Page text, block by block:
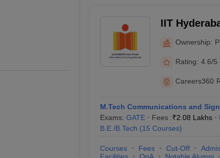
₹18,80,000
₹ 22,07,000
₹7,50,000
₹20,06,000
₹17,00,000
IIT
Ownership:
Rating: 4.6/5
Careers360
M.Tech Communications and
Exams: GATE Fees :₹2.08 Lakhs
B.E /B.Tech (15 Courses)
Courses Fees Cut-Off